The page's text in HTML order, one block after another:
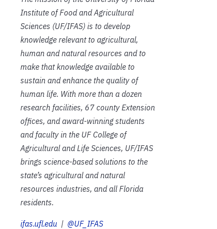
Institute of Food and Agricultural
Sciences (UF/IFAS) is to develop
knowledge relevant to agricultural,
human and natural resources and to
make that knowledge available to
sustain and enhance the quality of
human life. With more than a dozen
research facilities, 67 county Extension
offices, and award-winning students
and faculty in the UF College of
Agricultural and Life Sciences, UF/IFAS
brings science-based solutions to the
state’s agricultural and natural
resources industries, and all Florida
residents.
ifas.ufl.edu | @UF_IFAS